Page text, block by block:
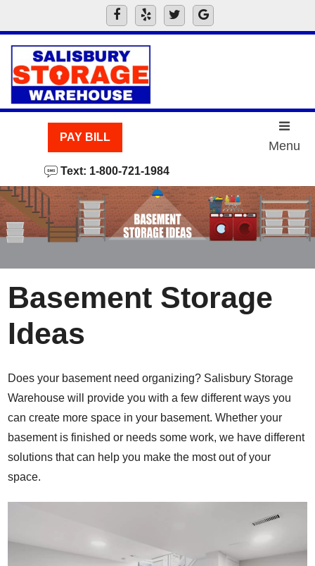
PAY BILL
Text: 1-800-721-1984
Menu
Basement Storage
Ideas
Does your basement need organizing? Salisbury Storage
Warehouse will provide you with a few different ways you
can create more space in your basement. Whether your
basement is finished or needs some work, we have different
solutions that can help you make the most out of your
space.